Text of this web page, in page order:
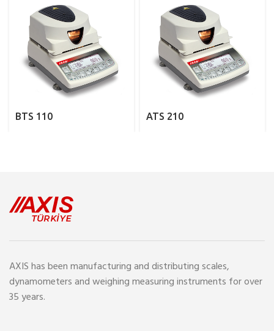
BTS 110 ATS 210
AXIS has been manufacturing and distributing scales,
dynamometers and weighing measuring instruments for over
35 years.